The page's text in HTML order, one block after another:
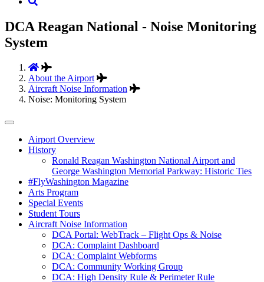
DCA Reagan National - Noise Monitoring
System
About the Airport
Aircraft Noise Information
Noise: Monitoring System
Tertiary
Navigation
Airport Overview
History
Ronald Reagan Washington National Airport and
George Washington Memorial Parkway: Historic Ties
#FlyWashington Magazine
Arts Program
Special Events
Student Tours
Aircraft Noise Information
DCA Portal: WebTrack – Flight Ops & Noise
DCA: Complaint Dashboard
DCA: Complaint Webforms
DCA: Community Working Group
DCA: High Density Rule & Perimeter Rule